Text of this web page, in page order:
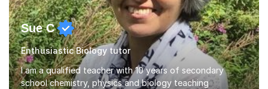
Sue C
Enthusiastic Biology tutor
I am a qualified teacher with 10 years of secondary
school chemistry, physics and biology teaching